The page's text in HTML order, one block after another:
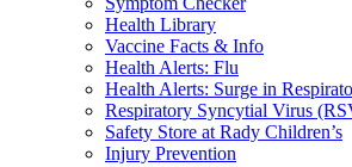
Health Library
Vaccine Facts & Info
Health Alerts: Flu
Health Alerts: Surge in
Respiratory Syncytial Virus
Safety Store at Rady Children’s
Injury Prevention